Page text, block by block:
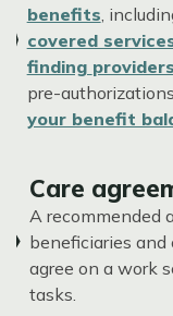
benefits,
covered
finding providers
pre-
your benefit
Care
A recommended
beneficiaries and
agree on a work
tasks.